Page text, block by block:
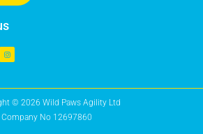
© 2026 Wild Paws Agility Ltd
Company No 12697860